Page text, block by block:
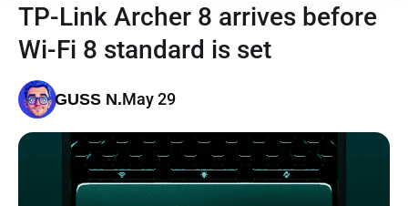
TP-Link Archer 8 arrives before
Wi-Fi 8 standard is set
GUSS N.May 29